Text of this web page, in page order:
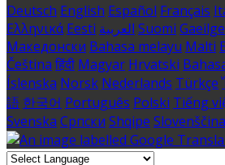
Deutsch English Español Français
Ελληνικά Eesti العربية Suomi Gaeilge
Македонски Bahasa melayu Malti
Čeština हिंदी Magyar Hrvatski
Íslenska Norsk Nederlands Türkçe
語 한국어 Português Polski Tiếng
Svenska Српски Shqipe Slovenščina